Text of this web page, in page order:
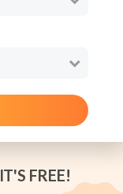
IT'S FREE!